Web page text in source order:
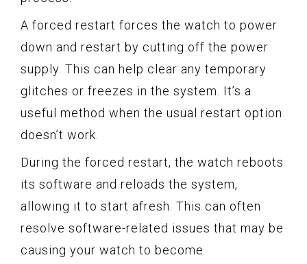
A forced restart forces the watch to power
down and restart by cutting off the power
supply. This can help clear any temporary
glitches or freezes in the system. It’s a
useful method when the usual restart option
doesn’t work.
During the forced restart, the watch reboots
its software and reloads the system,
allowing it to start afresh. This can often
resolve software-related issues that may be
causing your watch to become